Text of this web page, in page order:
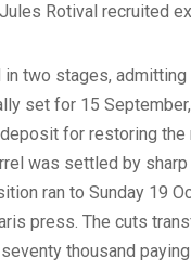
Rotival recruited
two stages,
set for 15
for restoring
was settled by
ran to Sunday 19
press. The cuts
thousand